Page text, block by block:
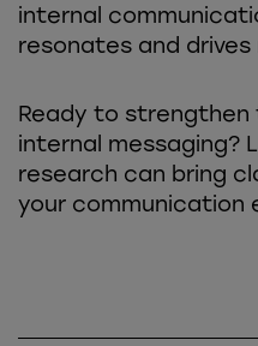
internal
resonates and drives
Ready to
internal messaging?
research can bring
your communication